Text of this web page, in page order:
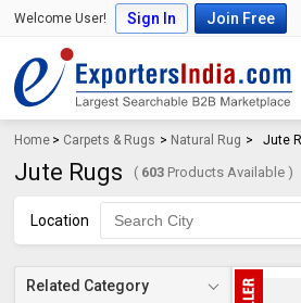
Welcome User! Sign In Join Free
Home > Carpets & Rugs > Natural Rug > Jute
Jute Rugs ( 603 Products Available )
Location
Related Category